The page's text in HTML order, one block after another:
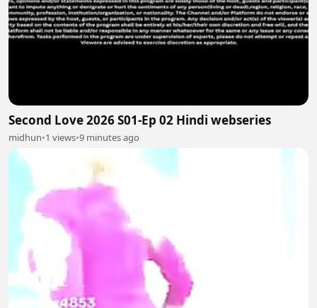
Second Love 2026 S01-Ep 02 Hindi webseries
midhun•1 views•9 minutes ago